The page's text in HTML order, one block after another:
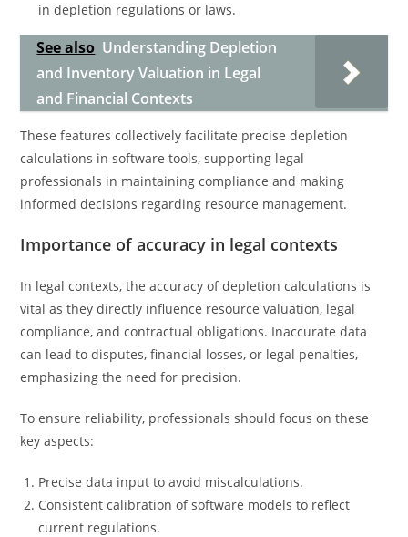
in depletion regulations or laws.
See also Understanding Depletion
and Inventory Valuation in Legal
and Financial Contexts
These features collectively facilitate precise depletion
calculations in software tools, supporting legal
professionals in maintaining compliance and making
informed decisions regarding resource management.
Importance of accuracy in legal contexts
In legal contexts, the accuracy of depletion calculations is
vital as they directly influence resource valuation, legal
compliance, and contractual obligations. Inaccurate data
can lead to disputes, financial losses, or legal penalties,
emphasizing the need for precision.
To ensure reliability, professionals should focus on these
key aspects:
Precise data input to avoid miscalculations.
Consistent calibration of software models to reflect
current regulations.